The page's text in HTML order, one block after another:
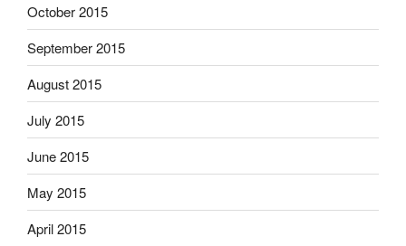
October 2015
September 2015
August 2015
July 2015
June 2015
May 2015
April 2015